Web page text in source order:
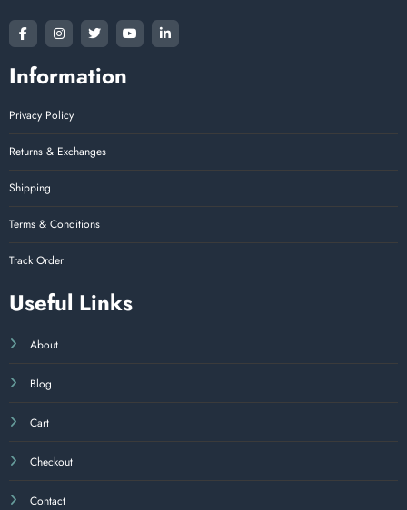
Information
Privacy Policy
Returns & Exchanges
Shipping
Terms & Conditions
Track Order
Useful Links
About
Blog
Cart
Checkout
Contact